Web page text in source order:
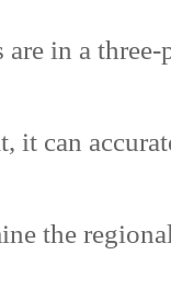
in a three-
it can
the